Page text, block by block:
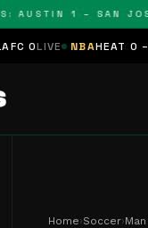
1 – SAN JOSE 1
HEAT 0 – RAPTORS 0
Home›Soccer›